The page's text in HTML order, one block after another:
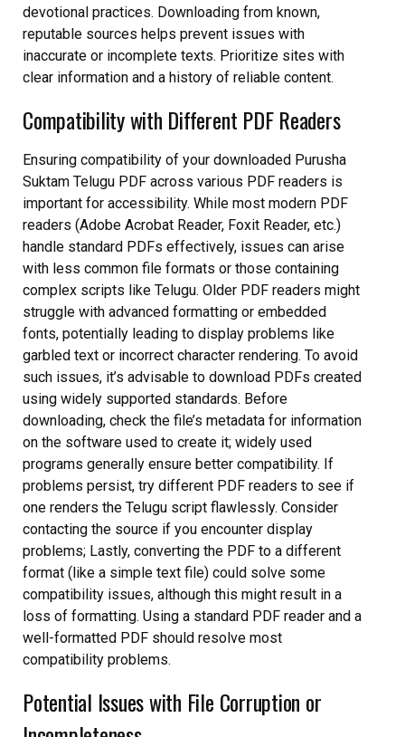
devotional practices. Downloading from known,
reputable sources helps prevent issues with
inaccurate or incomplete texts. Prioritize sites with
clear information and a history of reliable content.
Compatibility with Different PDF Readers
Ensuring compatibility of your downloaded Purusha
Suktam Telugu PDF across various PDF readers is
important for accessibility. While most modern PDF
readers (Adobe Acrobat Reader, Foxit Reader, etc.)
handle standard PDFs effectively, issues can arise
with less common file formats or those containing
complex scripts like Telugu. Older PDF readers might
struggle with advanced formatting or embedded
fonts, potentially leading to display problems like
garbled text or incorrect character rendering. To avoid
such issues, it’s advisable to download PDFs created
using widely supported standards. Before
downloading, check the file’s metadata for information
on the software used to create it; widely used
programs generally ensure better compatibility. If
problems persist, try different PDF readers to see if
one renders the Telugu script flawlessly. Consider
contacting the source if you encounter display
problems; Lastly, converting the PDF to a different
format (like a simple text file) could solve some
compatibility issues, although this might result in a
loss of formatting. Using a standard PDF reader and a
well-formatted PDF should resolve most
compatibility problems.
Potential Issues with File Corruption or